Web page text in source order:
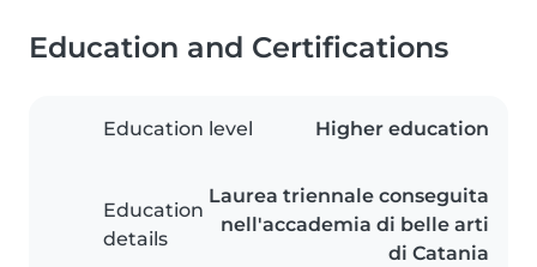
Education and Certifications
Education level Higher education
Education
details
Laurea triennale conseguita
nell'accademia di belle arti
di Catania